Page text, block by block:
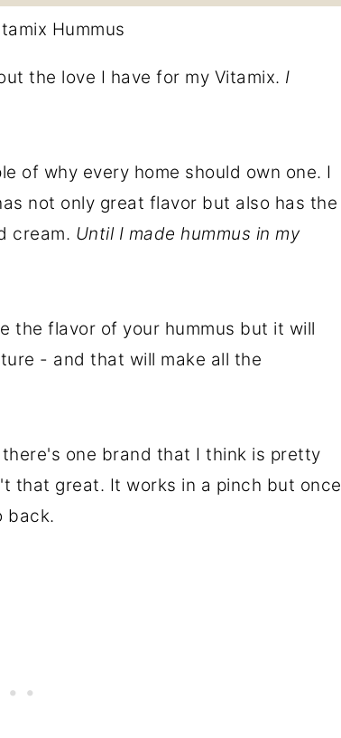
the love I have for my Vitamix. I
of why every home should own one. I
not only great flavor but also has the
cream. Until I made hummus in my
the flavor of your hummus but it will
- and that will make all the
one brand that I think is pretty
that great. It works in a pinch but once
back.